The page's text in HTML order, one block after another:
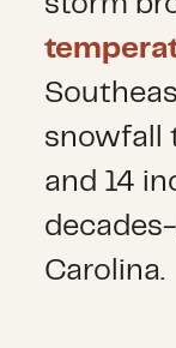
snowfall
and 14
Carolina.